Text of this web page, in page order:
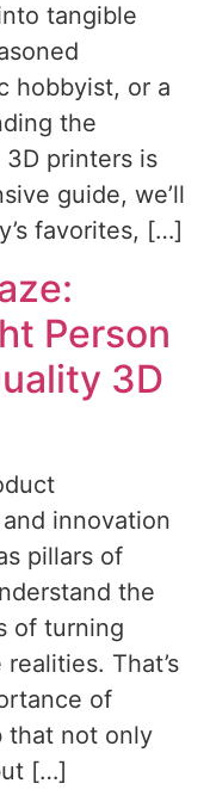
tangible
hobbyist, or a
the
printers is
guide, we’ll
favorites, […]
Person
3D
innovation
pillars of
the
of turning
That’s
of
that not only
[…]